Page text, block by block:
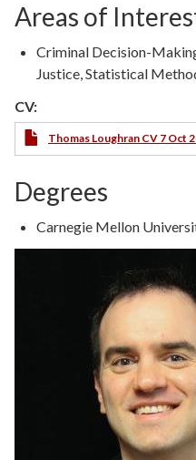
Areas of
Criminal Decision-
Justice, Statistical
CV:
Thomas Loughran CV 7 Oct
Degrees
Degree
Details
Carnegie Mellon